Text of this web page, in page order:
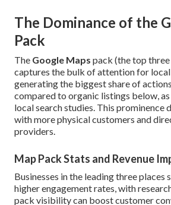
The Dominance of the
Pack
The Google Maps pack (the top
captures the bulk of attention for
generating the biggest share of
compared to organic listings below,
local search studies. This prominence
with more physical customers and
providers.
Map Pack Stats and Revenue
Businesses in the leading three places
higher engagement rates, with
pack visibility can boost customer